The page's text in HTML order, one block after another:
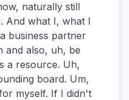
naturally still
And what I, what I
business partner
and also, uh, be
a resource. Uh,
board. Um,
myself. If I didn't